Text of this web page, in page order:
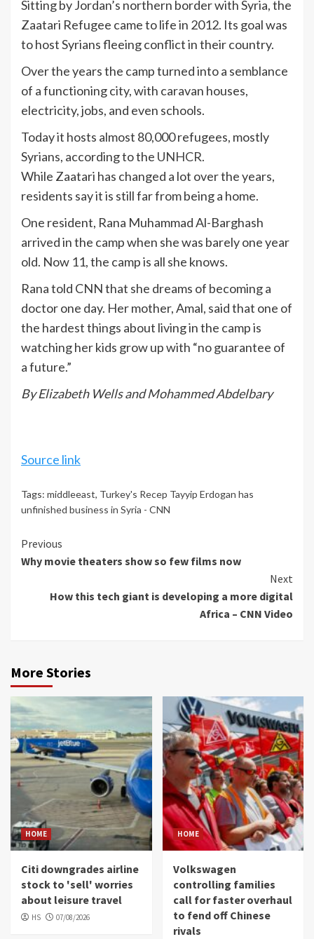
Sitting by Jordan’s northern border with Syria, the
Zaatari Refugee came to life in 2012. Its goal was
to host Syrians fleeing conflict in their country.
Over the years the camp turned into a semblance
of a functioning city, with caravan houses,
electricity, jobs, and even schools.
Today it hosts almost 80,000 refugees, mostly
Syrians, according to the UNHCR.
While Zaatari has changed a lot over the years,
residents say it is still far from being a home.
One resident, Rana Muhammad Al-Barghash
arrived in the camp when she was barely one year
old. Now 11, the camp is all she knows.
Rana told CNN that she dreams of becoming a
doctor one day. Her mother, Amal, said that one of
the hardest things about living in the camp is
watching her kids grow up with “no guarantee of
a future.”
By Elizabeth Wells and Mohammed Abdelbary
Source link
Tags: middleeast, Turkey's Recep Tayyip Erdogan has
unfinished business in Syria - CNN
Continue
Reading
Previous
Why movie theaters show so few films now
Next
How this tech giant is developing a more digital
Africa – CNN Video
More Stories
HOME
Citi downgrades airline
stock to 'sell' worries
about leisure travel
HS 07/08/2026
HOME
Volkswagen
controlling families
call for faster overhaul
to fend off Chinese
rivals